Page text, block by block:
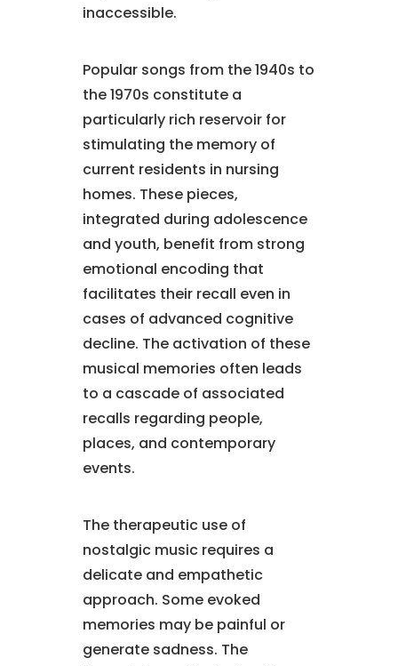
inaccessible.
Popular songs from the 1940s to
the 1970s constitute a
particularly rich reservoir for
stimulating the memory of
current residents in nursing
homes. These pieces,
integrated during adolescence
and youth, benefit from strong
emotional encoding that
facilitates their recall even in
cases of advanced cognitive
decline. The activation of these
musical memories often leads
to a cascade of associated
recalls regarding people,
places, and contemporary
events.
The therapeutic use of
nostalgic music requires a
delicate and empathetic
approach. Some evoked
memories may be painful or
generate sadness. The